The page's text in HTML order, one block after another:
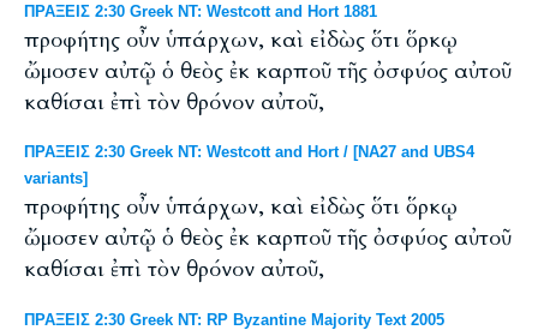
ΠΡΑΞΕΙΣ 2:30 Greek NT: Westcott and Hort 1881
προφήτης οὖν ὑπάρχων, καὶ εἰδὼς ὅτι ὅρκῳ
ὤμοσεν αὐτῷ ὁ θεὸς ἐκ καρποῦ τῆς ὀσφύος αὐτοῦ
καθίσαι ἐπὶ τὸν θρόνον αὐτοῦ,
ΠΡΑΞΕΙΣ 2:30 Greek NT: Westcott and Hort / [NA27 and UBS4
variants]
προφήτης οὖν ὑπάρχων, καὶ εἰδὼς ὅτι ὅρκῳ
ὤμοσεν αὐτῷ ὁ θεὸς ἐκ καρποῦ τῆς ὀσφύος αὐτοῦ
καθίσαι ἐπὶ τὸν θρόνον αὐτοῦ,
ΠΡΑΞΕΙΣ 2:30 Greek NT: RP Byzantine Majority Text 2005